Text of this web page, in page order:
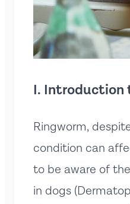
I. Introduction
Ringworm,
condition can
to be aware of
in dogs